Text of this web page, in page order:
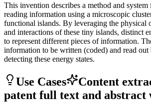
This invention describes a method and
reading information using a microscopic
functional islands. By leveraging the physical
and interactions of these tiny islands, distinct
to represent different pieces of information.
information to be written (coded) and read out
detecting these energy states.
Use Cases
Content
patent full text and abstract